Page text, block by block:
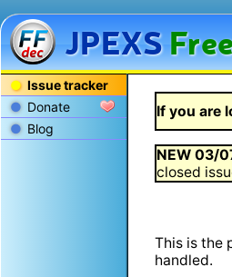
JPEXS
Issue tracker
Donate
Blog
If you are
NEW03/
closed
This is the
handled.